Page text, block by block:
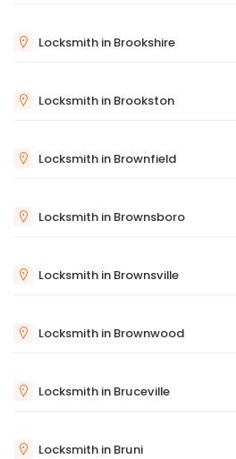
Locksmith in Brookshire
Locksmith in Brookston
Locksmith in Brownfield
Locksmith in Brownsboro
Locksmith in Brownsville
Locksmith in Brownwood
Locksmith in Bruceville
Locksmith in Bruni